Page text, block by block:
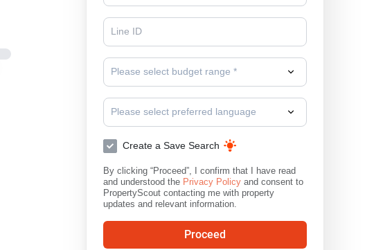
Please select budget range *
Please select preferred language
Create a Save Search
By clicking “Proceed”, I confirm that I have read
and understood the Privacy Policy and consent to
PropertyScout contacting me with property
updates and relevant information.
Proceed